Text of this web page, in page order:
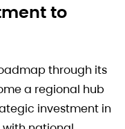
to
through its
a regional hub
investment in